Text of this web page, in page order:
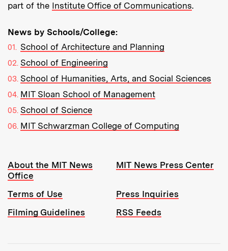
part of the Institute Office of Communications.
News by Schools/College:
School of Architecture and Planning
School of Engineering
School of Humanities, Arts, and Social Sciences
MIT Sloan School of Management
School of Science
MIT Schwarzman College of Computing
Resources:
About the MIT News
Office
MIT News Press Center
Terms of Use
Press Inquiries
Filming Guidelines
RSS Feeds